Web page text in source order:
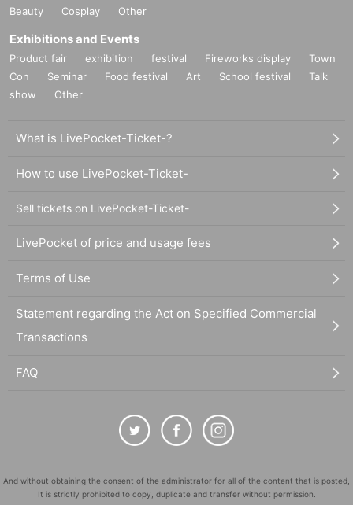
Beauty
Cosplay Other
Exhibitions and Events
Product fair exhibition festival Fireworks display
Town
Con
Seminar Food festival Art School festival
Talk
show
Other
What is LivePocket-Ticket-?
How to use LivePocket-Ticket-
Sell tickets on LivePocket-Ticket-
LivePocket of price and usage fees
Terms of Use
Statement regarding the Act on Specified Commercial
Transactions
FAQ
And without obtaining the consent of the administrator for all of the content that is posted,
It is strictly prohibited to copy, duplicate and transfer without permission.